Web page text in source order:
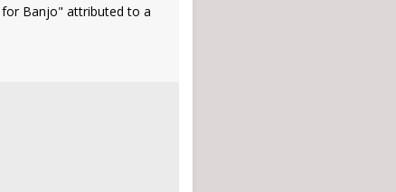
for Banjo" attributed to a